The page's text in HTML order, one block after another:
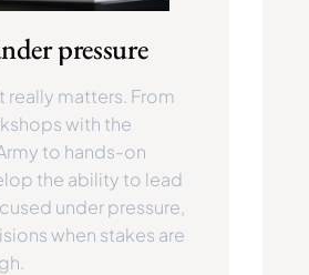
pressure
really matters. From
with the
to hands-on
the ability to lead
under pressure,
when stakes are